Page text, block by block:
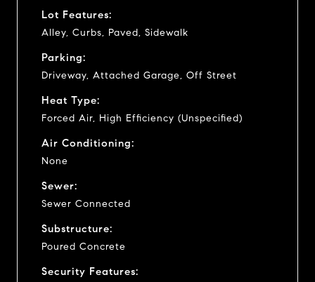
Lot Features:
Alley, Curbs, Paved, Sidewalk
Parking:
Driveway, Attached Garage, Off Street
Heat Type:
Forced Air, High Efficiency (Unspecified)
Air Conditioning:
None
Sewer:
Sewer Connected
Substructure:
Poured Concrete
Security Features: